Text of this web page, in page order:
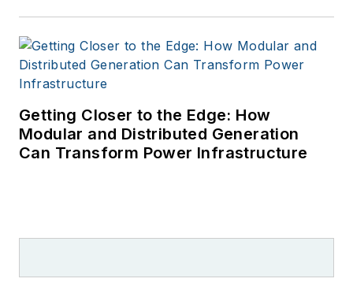
Getting Closer to the Edge: How
Modular and Distributed Generation
Can Transform Power Infrastructure